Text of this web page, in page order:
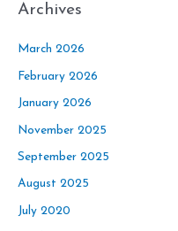
Archives
March 2026
February 2026
January 2026
November 2025
September 2025
August 2025
July 2020